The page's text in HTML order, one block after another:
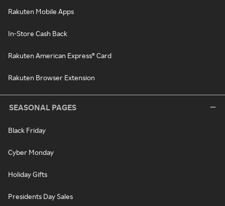
Rakuten Mobile Apps
In-Store Cash Back
Rakuten American Express® Card
Rakuten Browser Extension
SEASONAL PAGES
Black Friday
Cyber Monday
Holiday Gifts
Presidents Day Sales